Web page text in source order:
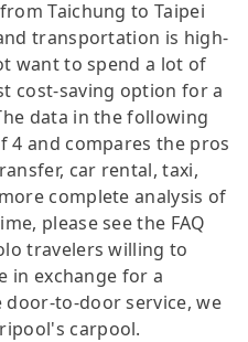
Taichung to Taipei
transportation is high-
want to spend a lot of
cost-saving option for a
data in the following
4 and compares the pros
car rental, taxi,
complete analysis of
please see the FAQ
travelers willing to
in exchange for a
to-door service, we
carpool.